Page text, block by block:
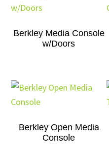
Berkley Media Console
w/Doors
Berkley Open Media
Console